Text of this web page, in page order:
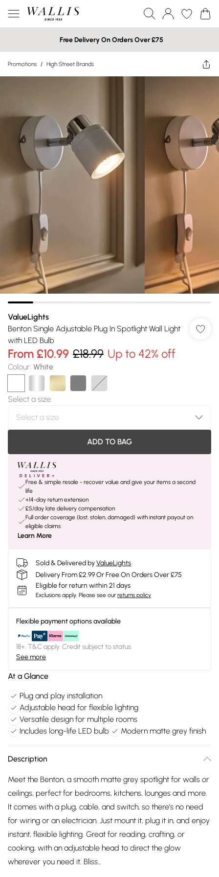
Free Delivery On Orders Over £75
Promotions / High Street Brands
ValueLights
Benton Single Adjustable Plug In Spotlight Wall Light
with LED Bulb
From £10.99 £18.99 Up to 42% off
Colour: White
Select a size:
ADD TO BAG
Free & simple resale - recover value and give your items a second
life
+14-day return extension
£5/day late delivery compensation
Full order coverage (lost, stolen, damaged) with instant payout on
eligible claims
Learn More
Sold & Delivered byValueLights
Delivery From £2.99 Or Free On Orders Over £75
Eligible for return within 21 days
Exclusions apply. Please see our returns policy
Flexible payment options available
18+, T&C apply. Credit subject to status.
See more
At a Glance
Plug and play installation
Adjustable head for flexible lighting
Versatile design for multiple rooms
Includes long-life LED bulb
Modern matte grey finish
Description
Meet the Benton, a smooth matte grey spotlight for walls or
ceilings, perfect for bedrooms, kitchens, lounges and more.
It comes with a plug, cable, and switch, so there’s no need
for wiring or an electrician. Just mount it, plug it in, and enjoy
instant, flexible lighting. Great for reading, crafting, or
cooking, with an adjustable head to direct the glow
wherever you need it. Bliss…